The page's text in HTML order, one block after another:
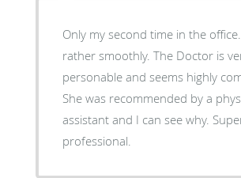
Only my second time in the
rather smoothly. The Doctor is
personable and seems highly
She was recommended by a
assistant and I can see why.
professional.